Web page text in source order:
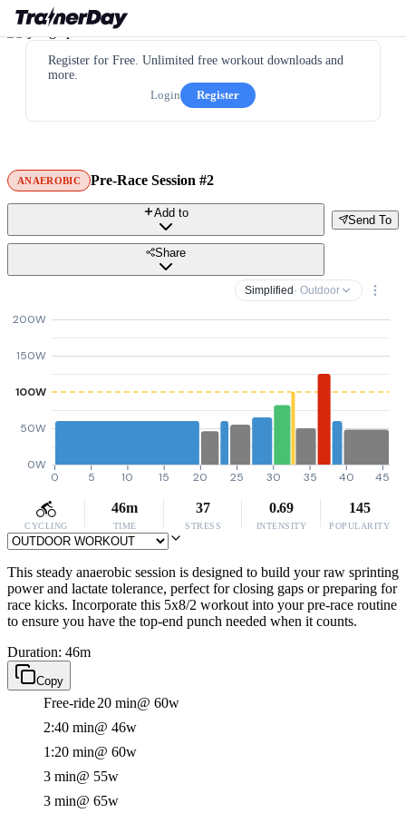
Register for Free. Unlimited free workout downloads and
more.
Login
Register
ANAEROBIC Pre-Race Session #2
Send To
Add to
Share
Simplified · Outdoor
0W
50W
100W
150W
200W
0 5 10 15 20 25 30 35 40 45
CYCLING
46m
TIME
37
STRESS
0.69
INTENSITY
145
POPULARITY
This steady anaerobic session is designed to build your raw sprinting
power and lactate tolerance, perfect for closing gaps or preparing for
race kicks. Incorporate this 5x8/2 workout into your pre-race routine
to ensure you have the top-end punch needed when it counts.
Duration: 46m
Copy
Free-ride20 min@ 60w
2:40 min@ 46w
1:20 min@ 60w
3 min@ 55w
3 min@ 65w